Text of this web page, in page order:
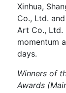
Xinhua,
Co., Ltd.
Art Co., Ltd.
momentum
days.
Winners of
Awards